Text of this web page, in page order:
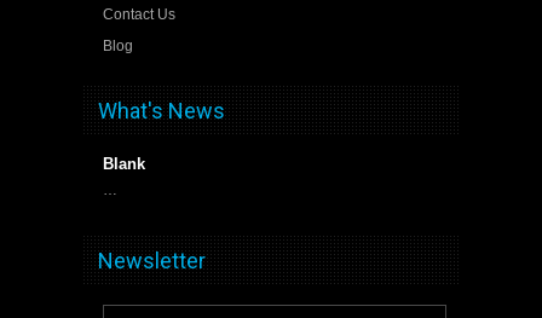
Contact Us
Blog
What's News
Blank
Newsletter